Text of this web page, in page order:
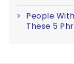
People
These 5